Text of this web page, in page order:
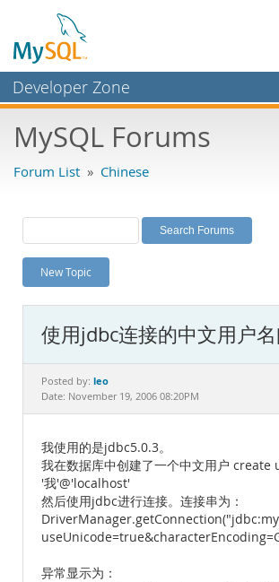
Developer Zone
Bugs
Labs
Planet MySQL
News and Events
MySQL.com
Downloads
MySQL Forums
Forum List » Chinese
New Topic
使用jdbc连接的中文用户
Posted by: leo
Date: November 19, 2006 08:20PM
我使用的是jdbc5.0.3。
我在数据库中创建了一个中文用户 create
'我'@'localhost'
然后使用jdbc进行连接。连接串为：
异常显示为：